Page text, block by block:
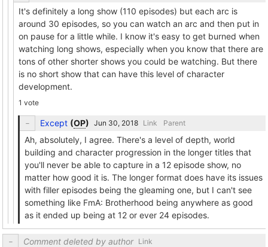
It's definitely a long show (110 episodes) but each arc is
around 30 episodes, so you can watch an arc and then put in
on pause for a little while. I know it's easy to get burned when
watching long shows, especially when you know that there are
tons of other shorter shows you could be watching. But there
is no short show that can have this level of character
development.
1 vote
Except (OP) Link Parent
Ah, absolutely, I agree. There's a level of depth, world
building and character progression in the longer titles that
you'll never be able to capture in a 12 episode show, no
matter how good it is. The longer format does have its issues
with filler episodes being the gleaming one, but I can't see
something like FmA: Brotherhood being anywhere as good
as it ended up being at 12 or ever 24 episodes.
Comment deleted by author Link